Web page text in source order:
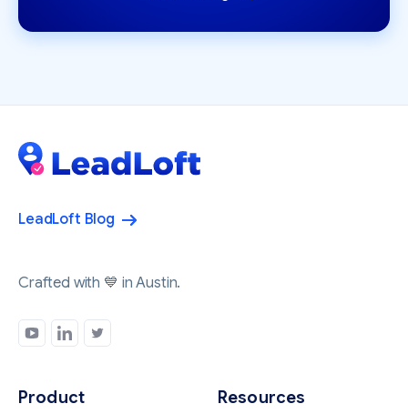
LeadLoft Blog
Crafted with 💙 in Austin.
Product Resources